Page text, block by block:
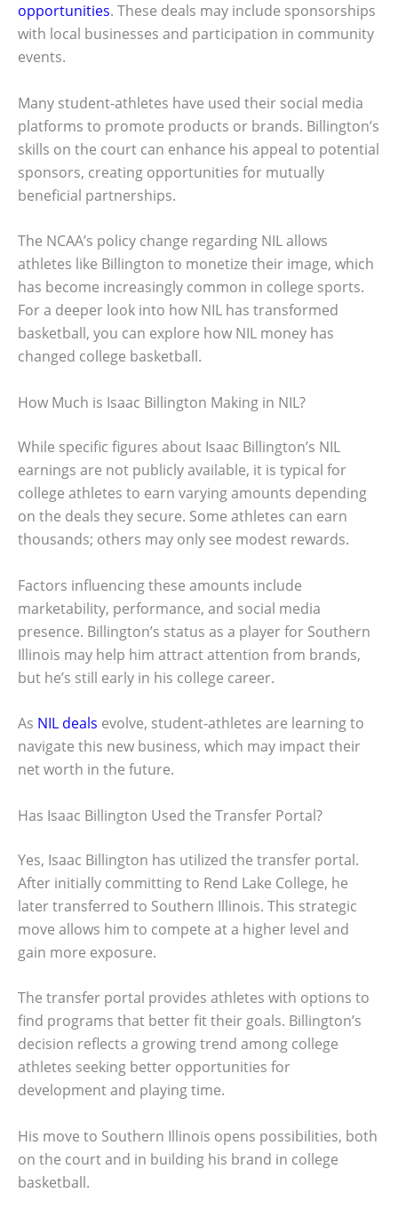
opportunities. These deals may include sponsorships
with local businesses and participation in community
events.
Many student-athletes have used their social media
platforms to promote products or brands. Billington’s
skills on the court can enhance his appeal to potential
sponsors, creating opportunities for mutually
beneficial partnerships.
The NCAA’s policy change regarding NIL allows
athletes like Billington to monetize their image, which
has become increasingly common in college sports.
For a deeper look into how NIL has transformed
basketball, you can explore how NIL money has
changed college basketball.
How Much is Isaac Billington Making in NIL?
While specific figures about Isaac Billington’s NIL
earnings are not publicly available, it is typical for
college athletes to earn varying amounts depending
on the deals they secure. Some athletes can earn
thousands; others may only see modest rewards.
Factors influencing these amounts include
marketability, performance, and social media
presence. Billington’s status as a player for Southern
Illinois may help him attract attention from brands,
but he’s still early in his college career.
As NIL deals evolve, student-athletes are learning to
navigate this new business, which may impact their
net worth in the future.
Has Isaac Billington Used the Transfer Portal?
Yes, Isaac Billington has utilized the transfer portal.
After initially committing to Rend Lake College, he
later transferred to Southern Illinois. This strategic
move allows him to compete at a higher level and
gain more exposure.
The transfer portal provides athletes with options to
find programs that better fit their goals. Billington’s
decision reflects a growing trend among college
athletes seeking better opportunities for
development and playing time.
His move to Southern Illinois opens possibilities, both
on the court and in building his brand in college
basketball.